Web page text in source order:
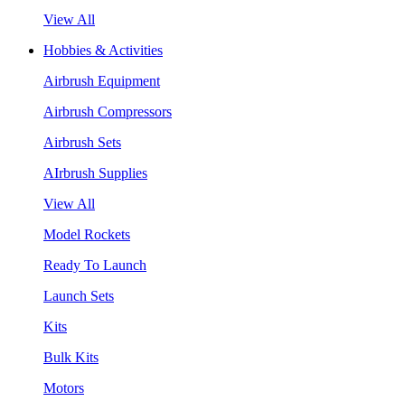
View All
Hobbies & Activities
Airbrush Equipment
Airbrush Compressors
Airbrush Sets
AIrbrush Supplies
View All
Model Rockets
Ready To Launch
Launch Sets
Kits
Bulk Kits
Motors